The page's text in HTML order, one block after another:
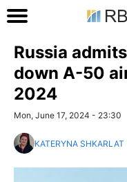
Russia
down A-50
2024
Mon, June 17, 2024 - 23:30
KATERYNA SHKARLAT